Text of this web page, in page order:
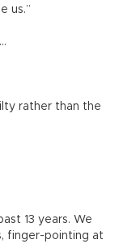
us.”
rather than the
13 years. We
finger-pointing at